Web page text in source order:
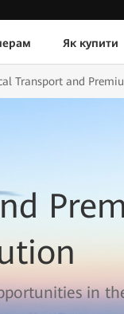
Як купити
Transport and
in